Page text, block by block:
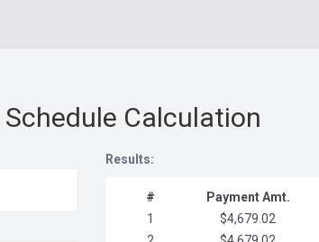
Calculation
Results:
# Payment Amt.
1
$4,679.02